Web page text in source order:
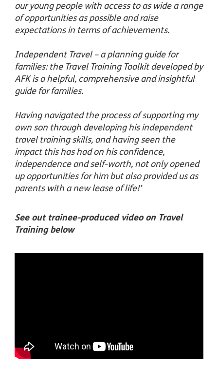
our young people with access to as wide a range
of opportunities as possible and raise
expectations in terms of achievements.
Independent Travel – a planning guide for
families: the Travel Training Toolkit developed by
AFK is a helpful, comprehensive and insightful
guide for families.
Having navigated the process of supporting my
own son through developing his independent
travel training skills, and having seen the
impact this has had on his confidence,
independence and self-worth, not only opened
up opportunities for him but also provided us as
parents with a new lease of life!’
See out trainee-produced video on Travel
Training below